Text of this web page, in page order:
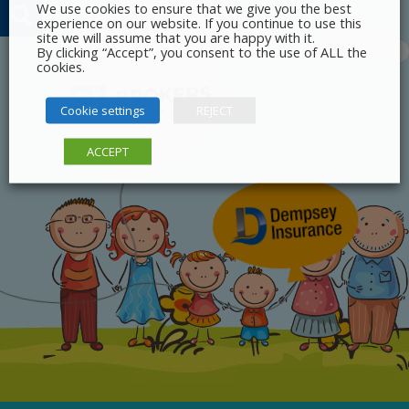
We use cookies to ensure that we give you the best
experience on our website. If you continue to use this
site we will assume that you are happy with it.
By clicking “Accept”, you consent to the use of ALL the
cookies.
Cookie settings
ACCEPT